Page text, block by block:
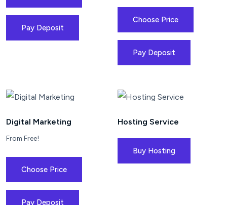
Pay Deposit
Choose Price
Pay Deposit
Digital Marketing
From Free!
Choose Price
Pay Deposit
Hosting Service
Buy Hosting